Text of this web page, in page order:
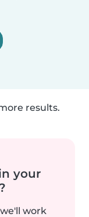
results.
your
work